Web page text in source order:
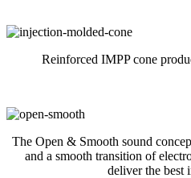
Reinforced IMPP cone
The Open & Smooth sound
and a smooth transition of
deliver the best